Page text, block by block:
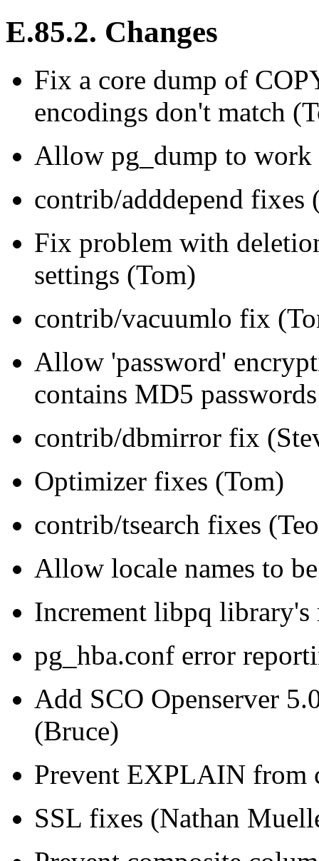
E.85.2. Changes
Fix a core dump of
encodings don't match
Allow pg_dump to work
contrib/adddepend fixes
Fix problem with
settings (Tom)
contrib/vacuumlo fix
Allow 'password'
contains MD5
contrib/dbmirror fix
Optimizer fixes (Tom)
contrib/tsearch fixes
Allow locale names to
Increment libpq
pg_hba.conf error
Add SCO Openserver
(Bruce)
Prevent EXPLAIN from
SSL fixes (Nathan